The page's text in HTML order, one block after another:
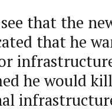
that the
that he
he would